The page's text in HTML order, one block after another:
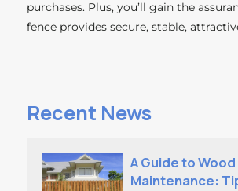
purchases. Plus, you’ll gain the
fence provides secure, stable,
Recent News
A Guide to
Maintenance: